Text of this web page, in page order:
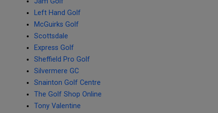
Left Hand Golf
McGuirks Golf
Scottsdale
Express Golf
Sheffield Pro Golf
Silvermere GC
Snainton Golf Centre
The Golf Shop Online
Tony Valentine